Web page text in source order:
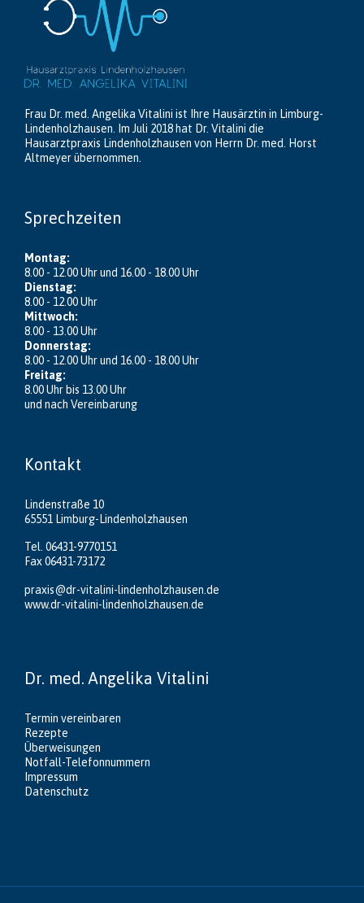
Frau Dr. med. Angelika Vitalini ist Ihre Hausärztin in Limburg-
Lindenholzhausen. Im Juli 2018 hat Dr. Vitalini die
Hausarztpraxis Lindenholzhausen von Herrn Dr. med. Horst
Altmeyer übernommen.
Sprechzeiten
Montag:
8.00 - 12.00 Uhr und 16.00 - 18.00 Uhr
Dienstag:
8.00 - 12.00 Uhr
Mittwoch:
8.00 - 13.00 Uhr
Donnerstag:
8.00 - 12.00 Uhr und 16.00 - 18.00 Uhr
Freitag:
8.00 Uhr bis 13.00 Uhr
und nach Vereinbarung
Kontakt
Lindenstraße 10
65551 Limburg-Lindenholzhausen
Tel. 06431-9770151
Fax 06431-73172
praxis@dr-vitalini-lindenholzhausen.de
www.dr-vitalini-lindenholzhausen.de
Dr. med. Angelika Vitalini
Termin vereinbaren
Rezepte
Überweisungen
Notfall-Telefonnummern
Impressum
Datenschutz